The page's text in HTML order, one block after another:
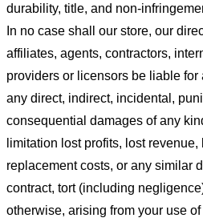
durability, title, and non-
In no case shall our store, our
affiliates, agents, contractors,
providers or licensors be liable for
any direct, indirect, incidental,
consequential damages of any
limitation lost profits, lost
replacement costs, or any similar
contract, tort (including
otherwise, arising from your use